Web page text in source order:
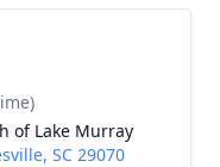
of Lake Murray
SC 29070